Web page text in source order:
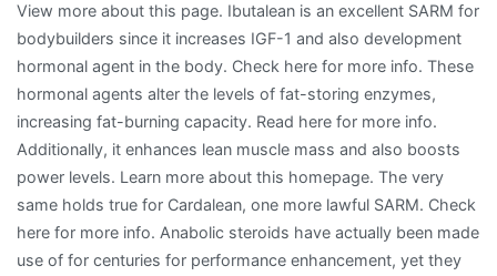
View more about this page. Ibutalean is an excellent SARM for
bodybuilders since it increases IGF-1 and also development
hormonal agent in the body. Check here for more info. These
hormonal agents alter the levels of fat-storing enzymes,
increasing fat-burning capacity. Read here for more info.
Additionally, it enhances lean muscle mass and also boosts
power levels. Learn more about this homepage. The very
same holds true for Cardalean, one more lawful SARM. Check
here for more info. Anabolic steroids have actually been made
use of for centuries for performance enhancement, yet they